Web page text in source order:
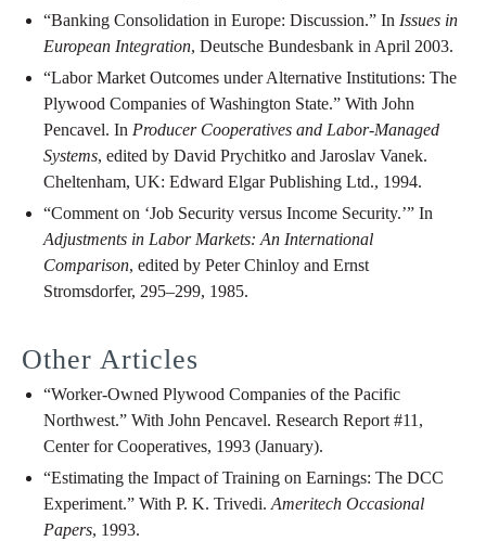
“Banking Consolidation in Europe: Discussion.” In Issues in
European Integration, Deutsche Bundesbank in April 2003.
“Labor Market Outcomes under Alternative Institutions: The
Plywood Companies of Washington State.” With John
Pencavel. In Producer Cooperatives and Labor-Managed
Systems, edited by David Prychitko and Jaroslav Vanek.
Cheltenham, UK: Edward Elgar Publishing Ltd., 1994.
“Comment on ‘Job Security versus Income Security.’” In
Adjustments in Labor Markets: An International
Comparison, edited by Peter Chinloy and Ernst
Stromsdorfer, 295–299, 1985.
Other Articles
“Worker-Owned Plywood Companies of the Pacific
Northwest.” With John Pencavel. Research Report #11,
Center for Cooperatives, 1993 (January).
“Estimating the Impact of Training on Earnings: The DCC
Experiment.” With P. K. Trivedi. Ameritech Occasional
Papers, 1993.